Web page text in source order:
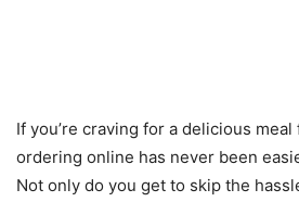
If you’re craving for a delicious meal
ordering online has never been
Not only do you get to skip the